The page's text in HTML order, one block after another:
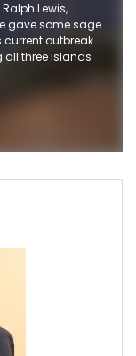
Lewis,
gave some sage
outbreak
all three islands